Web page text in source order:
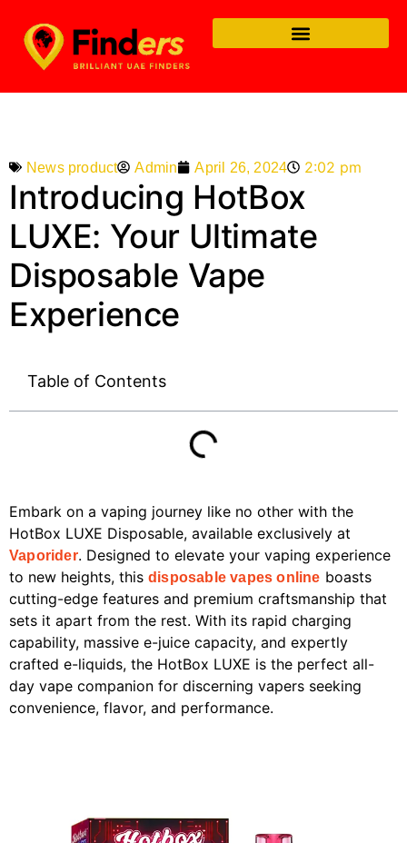
News product Admin April 26, 2024 2:02 pm
Introducing HotBox
LUXE: Your Ultimate
Disposable Vape
Experience
Table of Contents
Embark on a vaping journey like no other with the
HotBox LUXE Disposable, available exclusively at
Vaporider. Designed to elevate your vaping experience
to new heights, this disposable vapes online boasts
cutting-edge features and premium craftsmanship that
sets it apart from the rest. With its rapid charging
capability, massive e-juice capacity, and expertly
crafted e-liquids, the HotBox LUXE is the perfect all-
day vape companion for discerning vapers seeking
convenience, flavor, and performance.